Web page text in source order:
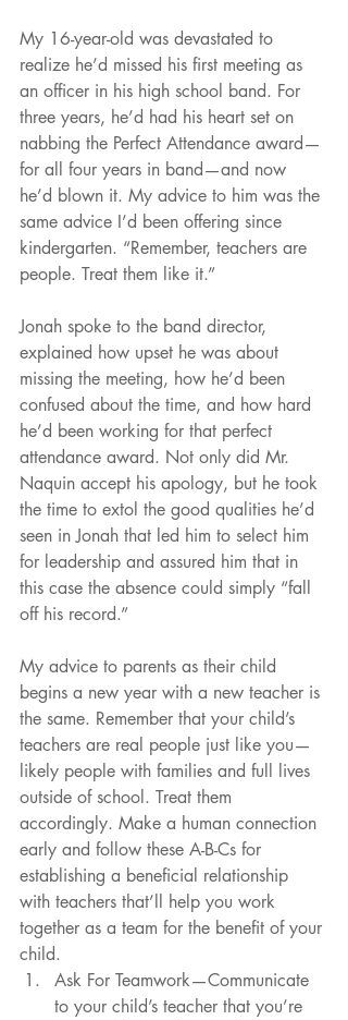
My 16-year-old was devastated to
realize he’d missed his first meeting as
an officer in his high school band. For
three years, he’d had his heart set on
nabbing the Perfect Attendance award—
for all four years in band—and now
he’d blown it. My advice to him was the
same advice I’d been offering since
kindergarten. “Remember, teachers are
people. Treat them like it.”
Jonah spoke to the band director,
explained how upset he was about
missing the meeting, how he’d been
confused about the time, and how hard
he’d been working for that perfect
attendance award. Not only did Mr.
Naquin accept his apology, but he took
the time to extol the good qualities he’d
seen in Jonah that led him to select him
for leadership and assured him that in
this case the absence could simply “fall
off his record.”
My advice to parents as their child
begins a new year with a new teacher is
the same. Remember that your child’s
teachers are real people just like you—
likely people with families and full lives
outside of school. Treat them
accordingly. Make a human connection
early and follow these A-B-Cs for
establishing a beneficial relationship
with teachers that’ll help you work
together as a team for the benefit of your
child.
Ask For Teamwork—Communicate
to your child’s teacher that you’re